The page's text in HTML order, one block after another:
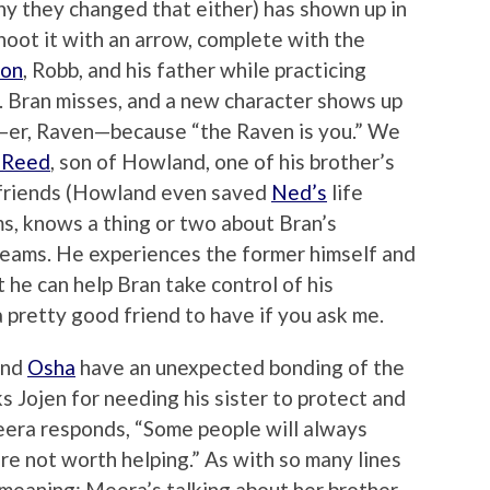
they changed that either) has shown up in
it with an arrow, complete with the
, Robb, and his father while practicing
misses, and a new character shows up
Raven—because “the Raven is you.” We
, son of Howland, one of his brother’s
(Howland even saved Ned’s life
knows a thing or two about Bran’s
He experiences the former himself and
can help Bran take control of his
pretty good friend to have if you ask me.
Osha have an unexpected bonding of the
Jojen for needing his sister to protect and
responds, “Some people will always
not worth helping.” As with so many lines